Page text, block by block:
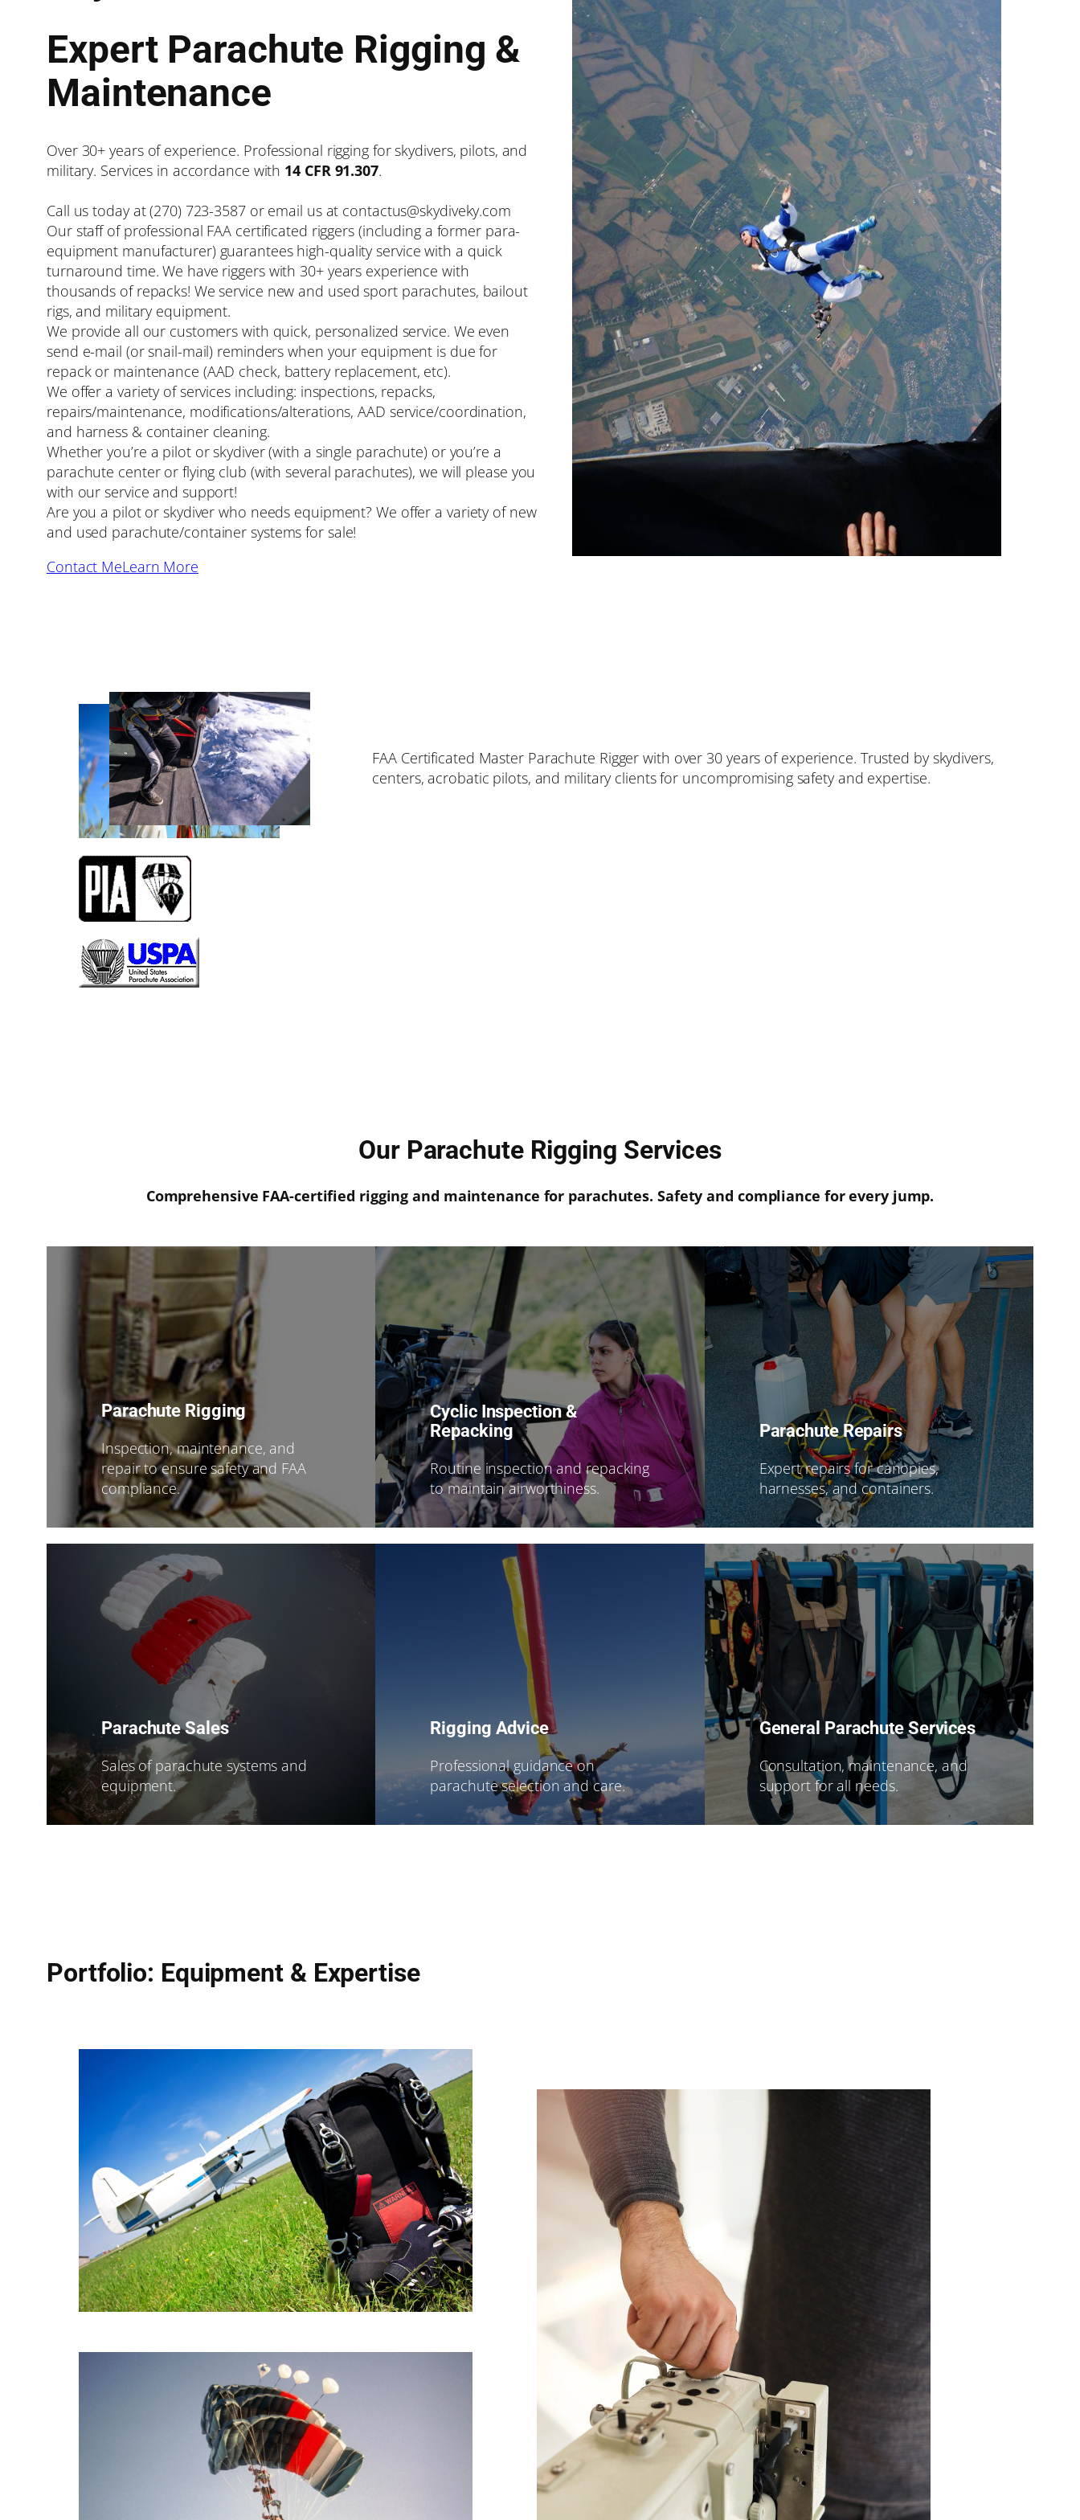
Expert Parachute Rigging &
Maintenance
Over 30+ years of experience. Professional rigging for skydivers, pilots, and
military. Services in accordance with 14 CFR 91.307.
Call us today at (270) 723-3587 or email us at contactus@skydiveky.com
Our staff of professional FAA certificated riggers (including a former para-
equipment manufacturer) guarantees high-quality service with a quick
turnaround time. We have riggers with 30+ years experience with
thousands of repacks! We service new and used sport parachutes, bailout
rigs, and military equipment.
We provide all our customers with quick, personalized service. We even
send e-mail (or snail-mail) reminders when your equipment is due for
repack or maintenance (AAD check, battery replacement, etc).
We offer a variety of services including: inspections, repacks,
repairs/maintenance, modifications/alterations, AAD service/coordination,
and harness & container cleaning.
Whether you’re a pilot or skydiver (with a single parachute) or you’re a
parachute center or flying club (with several parachutes), we will please you
with our service and support!
Are you a pilot or skydiver who needs equipment? We offer a variety of new
and used parachute/container systems for sale!
Contact MeLearn More
FAA Certificated Master Parachute Rigger with over 30 years of experience. Trusted by skydivers,
centers, acrobatic pilots, and military clients for uncompromising safety and expertise.
Our Parachute Rigging Services
Comprehensive FAA-certified rigging and maintenance for parachutes. Safety and compliance for every jump.
Parachute Rigging
Inspection, maintenance, and
repair to ensure safety and FAA
compliance.
Cyclic Inspection &
Repacking
Routine inspection and repacking
to maintain airworthiness.
Parachute Repairs
Expert repairs for canopies,
harnesses, and containers.
Parachute Sales
Sales of parachute systems and
equipment.
Rigging Advice
Professional guidance on
parachute selection and care.
General Parachute Services
Consultation, maintenance, and
support for all needs.
Portfolio: Equipment & Expertise